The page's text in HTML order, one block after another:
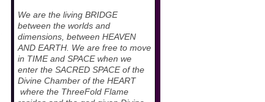
We are the living BRIDGE
between the worlds and
dimensions, between HEAVEN
AND EARTH. We are free to move
in TIME and SPACE when we
enter the SACRED SPACE of the
Divine Chamber of the HEART
where the ThreeFold Flame